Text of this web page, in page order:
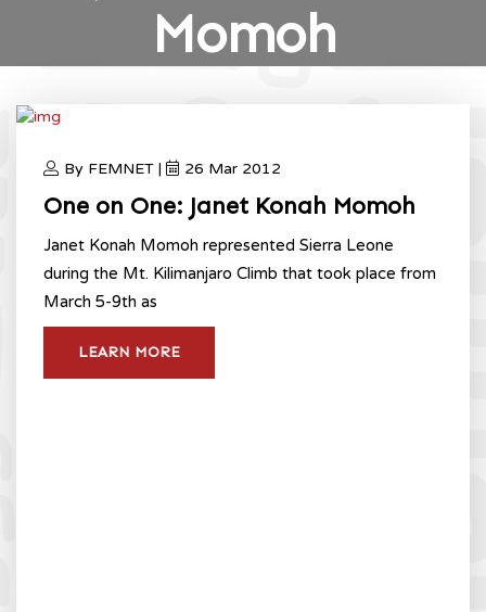
Momoh
By FEMNET | 26 Mar 2012
One on One: Janet Konah Momoh
Janet Konah Momoh represented Sierra Leone
during the Mt. Kilimanjaro Climb that took place from
March 5-9th as
LEARN MORE